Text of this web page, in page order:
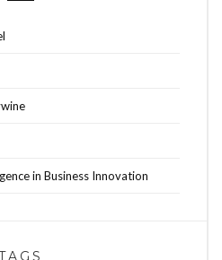
in Business Innovation